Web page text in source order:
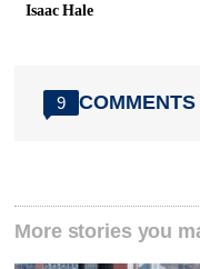
Isaac Hale
9 COMMENTS
More stories you